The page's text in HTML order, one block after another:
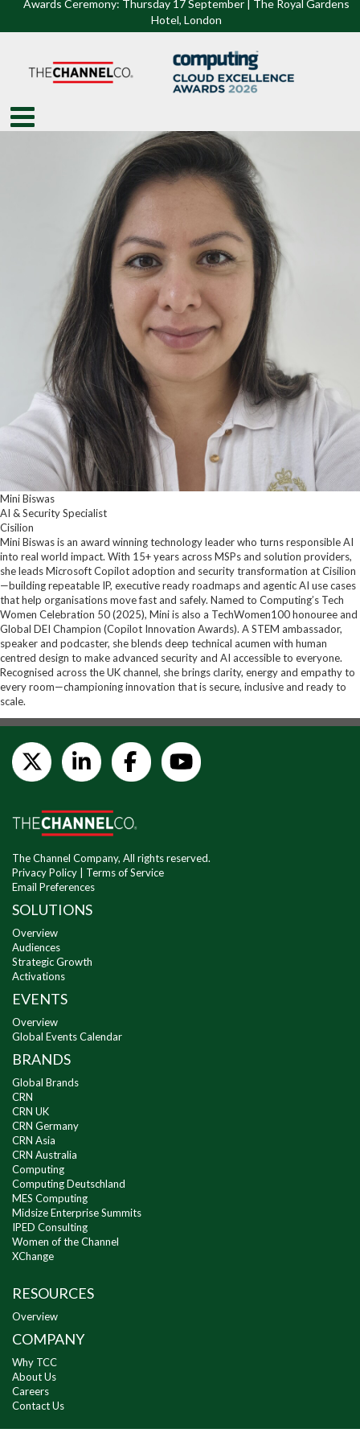
Awards Ceremony: Thursday 17 September | The Royal Gardens
Hotel, London
Mini Biswas
AI & Security Specialist
Cisilion
Mini Biswas is an award winning technology leader who turns responsible AI
into real world impact. With 15+ years across MSPs and solution providers,
she leads Microsoft Copilot adoption and security transformation at Cisilion
—building repeatable IP, executive ready roadmaps and agentic AI use cases
that help organisations move fast and safely. Named to Computing’s Tech
Women Celebration 50 (2025), Mini is also a TechWomen100 honouree and
Global DEI Champion (Copilot Innovation Awards). A STEM ambassador,
speaker and podcaster, she blends deep technical acumen with human
centred design to make advanced security and AI accessible to everyone.
Recognised across the UK channel, she brings clarity, energy and empathy to
every room—championing innovation that is secure, inclusive and ready to
scale.
The Channel Company, All rights reserved.
Privacy Policy
Terms of Service
Email Preferences
SOLUTIONS
Overview
Audiences
Strategic Growth
Activations
EVENTS
Overview
Global Events Calendar
BRANDS
Global Brands
CRN
CRN UK
CRN Germany
CRN Asia
CRN Australia
Computing
Computing Deutschland
MES Computing
Midsize Enterprise Summits
IPED Consulting
Women of the Channel
XChange
RESOURCES
Overview
COMPANY
Why TCC
About Us
Careers
Contact Us